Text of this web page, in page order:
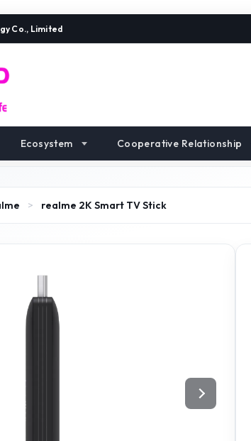
Co., Limited
Ecosystem Cooperative Relationship
> realme 2K Smart TV Stick